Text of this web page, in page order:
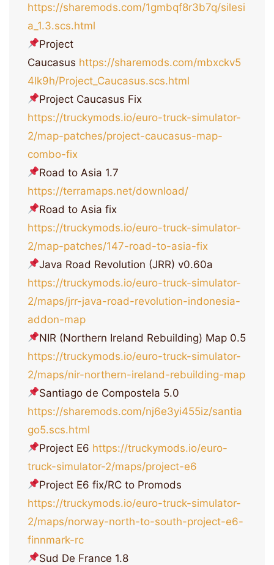
https://sharemods.com/1gmbqf8r3b7q/silesi
a_1.3.scs.html
Project
Caucasus https://sharemods.com/mbxckv5
4lk9h/Project_Caucasus.scs.html
Project Caucasus Fix
https://truckymods.io/euro-truck-simulator-
2/map-patches/project-caucasus-map-
combo-fix
Road to Asia 1.7
https://terramaps.net/download/
Road to Asia fix
https://truckymods.io/euro-truck-simulator-
2/map-patches/147-road-to-asia-fix
Java Road Revolution (JRR) v0.60a
https://truckymods.io/euro-truck-simulator-
2/maps/jrr-java-road-revolution-indonesia-
addon-map
NIR (Northern Ireland Rebuilding) Map 0.5
https://truckymods.io/euro-truck-simulator-
2/maps/nir-northern-ireland-rebuilding-map
Santiago de Compostela 5.0
https://sharemods.com/nj6e3yi455iz/santia
go5.scs.html
Project E6 https://truckymods.io/euro-
truck-simulator-2/maps/project-e6
Project E6 fix/RC to Promods
https://truckymods.io/euro-truck-simulator-
2/maps/norway-north-to-south-project-e6-
finnmark-rc
Sud De France 1.8